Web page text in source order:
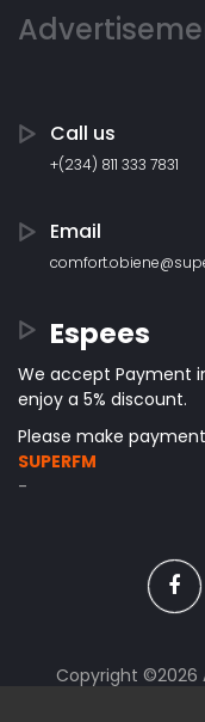
Call us
+(234) 811 333 7831
Email
Espees
We accept Payment
enjoy a 5% discount.
Please make
SUPERFM
-
Copyright ©2026